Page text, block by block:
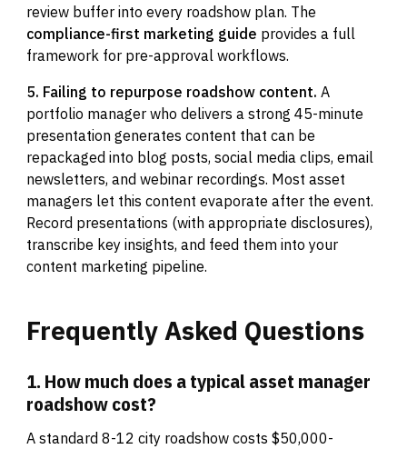
review buffer into every roadshow plan. The
compliance-first marketing guide provides a full
framework for pre-approval workflows.
5. Failing to repurpose roadshow content. A
portfolio manager who delivers a strong 45-minute
presentation generates content that can be
repackaged into blog posts, social media clips, email
newsletters, and webinar recordings. Most asset
managers let this content evaporate after the event.
Record presentations (with appropriate disclosures),
transcribe key insights, and feed them into your
content marketing pipeline.
FrequentlyAsked Questions
1. How much does a typical asset manager
roadshow cost?
A standard 8-12 city roadshow costs $50,000-